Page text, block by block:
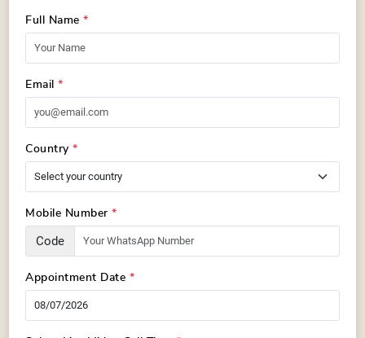
Full Name*
Email*
Country*
Mobile Number*
Code
Appointment Date *